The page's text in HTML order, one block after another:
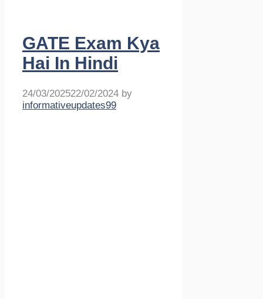
GATE Exam Kya
Hai In Hindi
24/03/202522/02/2024 by
informativeupdates99